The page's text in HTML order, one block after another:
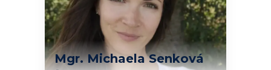
Mgr. Michaela Senková